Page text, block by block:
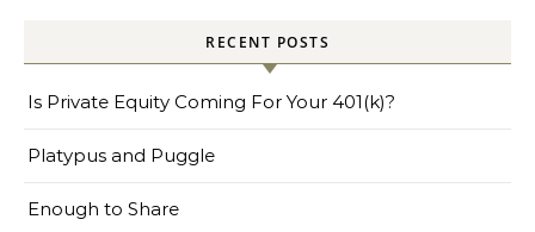
RECENT POSTS
Is Private Equity Coming For Your 401(k)?
Platypus and Puggle
Enough to Share